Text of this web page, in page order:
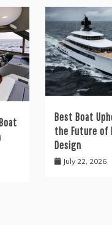
Best Boat
the Future of
Design
July 22, 2026